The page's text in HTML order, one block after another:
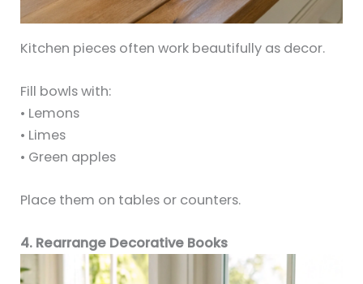
Kitchen pieces often work beautifully as decor.
Fill bowls with:
• Lemons
• Limes
• Green apples
Place them on tables or counters.
4. Rearrange Decorative Books